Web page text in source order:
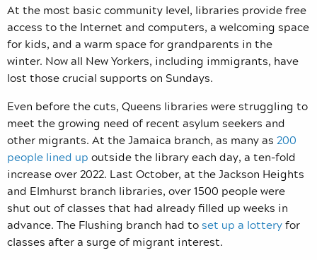
At the most basic community level, libraries provide free
access to the Internet and computers, a welcoming space
for kids, and a warm space for grandparents in the
winter. Now all New Yorkers, including immigrants, have
lost those crucial supports on Sundays.
Even before the cuts, Queens libraries were struggling to
meet the growing need of recent asylum seekers and
other migrants. At the Jamaica branch, as many as 200
people lined up outside the library each day, a ten-fold
increase over 2022. Last October, at the Jackson Heights
and Elmhurst branch libraries, over 1500 people were
shut out of classes that had already filled up weeks in
advance. The Flushing branch had toset up a lotteryfor
classes after a surge of migrant interest.